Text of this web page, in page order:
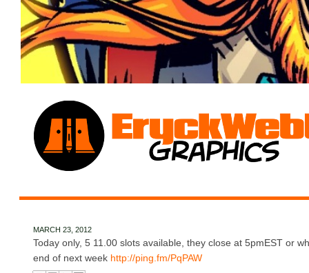
MARCH 23, 2012
Today only, 5 11.00 slots available, they close at 5pmEST or
end of next week http://ping.fm/PqPAW